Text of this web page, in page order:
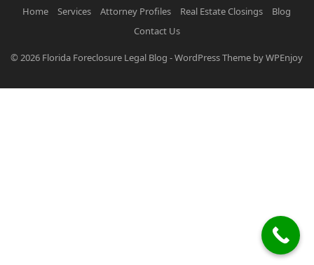
Home Services Attorney Profiles Real Estate Closings
Blog
Contact Us
© 2026 Florida Foreclosure Legal Blog -WordPress Theme byWPEnjoy